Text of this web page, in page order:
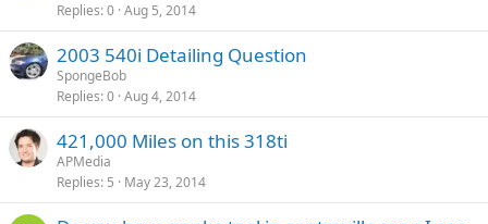
Replies 0 Aug 5, 2014
2003 540i Detailing Question
SpongeBob
Replies 0 Aug 4, 2014
421,000 Miles on this 318ti
APMedia
Replies 5 May 23, 2014